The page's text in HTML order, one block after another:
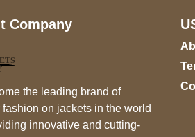
Company
the leading brand of
fashion on jackets in the world
innovative and cutting-